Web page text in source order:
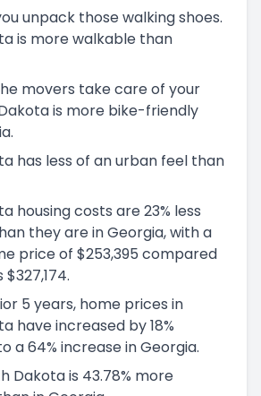
unpack those walking shoes.
is more walkable than
movers take care of your
is more bike-friendly
has less of an urban feel than
housing costs are 23% less
they are in Georgia, with a
price of $253,395 compared
$327,174.
5 years, home prices in
have increased by 18%
a 64% increase in Georgia.
Dakota is 43.78% more